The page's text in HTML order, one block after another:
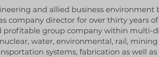
and allied business environment
company director for over thirty years
profitable group company within multi-
water, environmental, rail,
systems, fabrication as well